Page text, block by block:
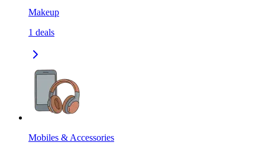
Makeup
1 deals
Mobiles & Accessories